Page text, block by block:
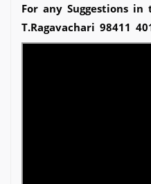
For any Suggestions in
T.Ragavachari 98411